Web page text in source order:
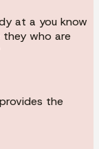
at a you know
who are
the